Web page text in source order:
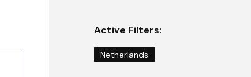
Active Filters:
Netherlands